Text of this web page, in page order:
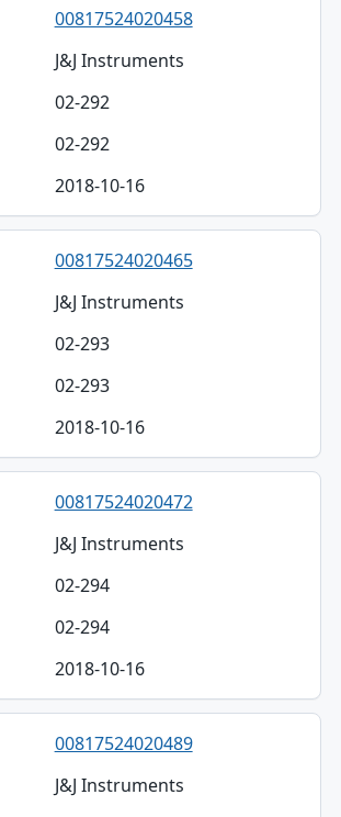
00817524020458
J&J Instruments
02-292
02-292
2018-10-16
00817524020465
J&J Instruments
02-293
02-293
2018-10-16
00817524020472
J&J Instruments
02-294
02-294
2018-10-16
00817524020489
J&J Instruments